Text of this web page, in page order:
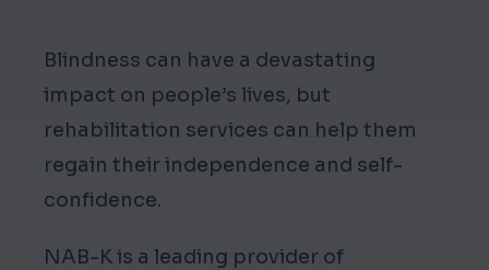
Blindness can have a devastating
impact on people’s lives, but
rehabilitation services can help them
regain their independence and self-
confidence.
NAB-K is a leading provider of